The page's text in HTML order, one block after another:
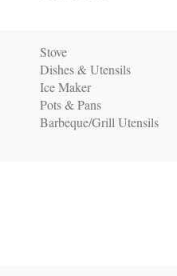
Stove
Dishes & Utensils
Ice Maker
Pots & Pans
Barbeque/Grill Utensils